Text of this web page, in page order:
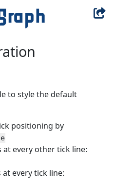
to style the default
positioning by
at every other tick line:
at every tick line: